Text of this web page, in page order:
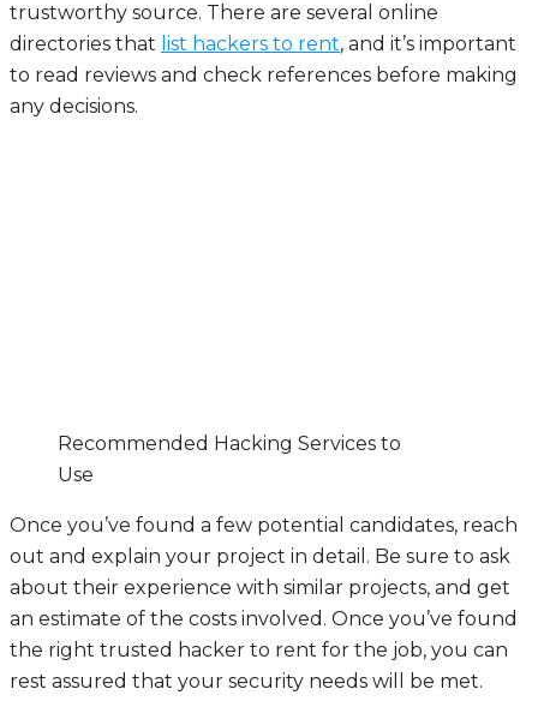
trustworthy source. There are several online
directories that list hackers to rent, and it’s important
to read reviews and check references before making
any decisions.
Recommended Hacking Services to
Use
Once you’ve found a few potential candidates, reach
out and explain your project in detail. Be sure to ask
about their experience with similar projects, and get
an estimate of the costs involved. Once you’ve found
the right trusted hacker to rent for the job, you can
rest assured that your security needs will be met.